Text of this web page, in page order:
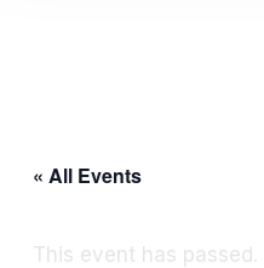
« All Events
This event has passed.